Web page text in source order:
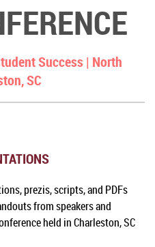
Success | North
SC
prezis, scripts, and PDFs
from speakers and
held in Charleston, SC